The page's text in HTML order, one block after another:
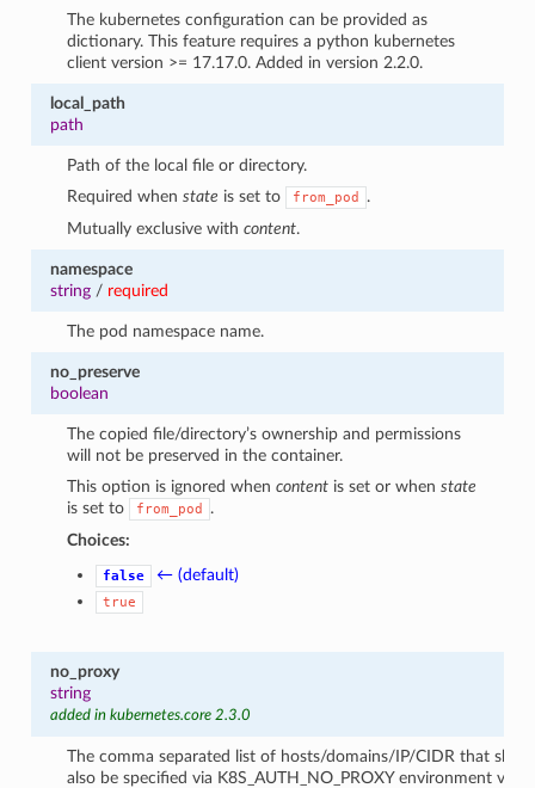
The kubernetes configuration can be provided as
dictionary. This feature requires a python kubernetes
client version >= 17.17.0. Added in version 2.2.0.
local_path
path
Path of the local file or directory.
Required whenstate is set to from_pod
.
Mutually exclusive withcontent.
namespace
string/ required
The pod namespace name.
no_preserve
boolean
The copied file/directory’s ownership and permissions
will not be preserved in the container.
This option is ignored whencontent is set or whenstate
is set to
from_pod
.
Choices:
false ← (default)
true
no_proxy
string
added in kubernetes.core 2.3.0
The comma separated list of hosts/domains/IP/CIDR that
also be specified via K8S_AUTH_NO_PROXY environment